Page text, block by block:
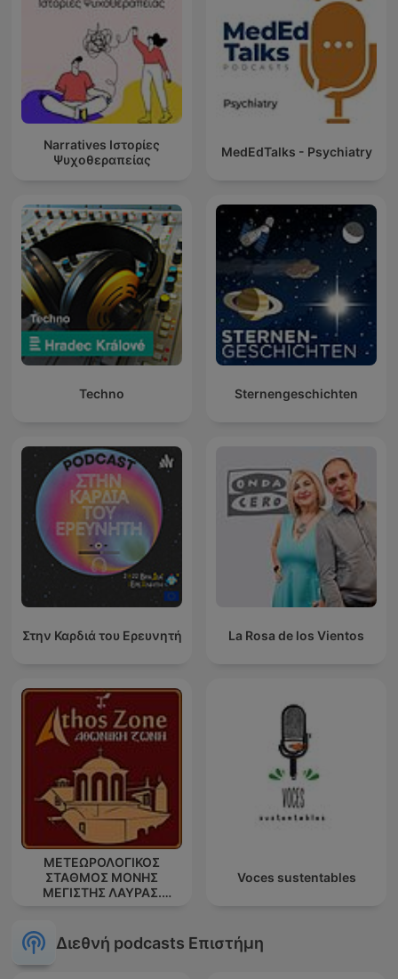
Narratives Ιστορίες
Ψυχοθεραπείας
MedEdTalks - Psychiatry
Techno Sternengeschichten
Στην Καρδιά του Ερευνητή La Rosa de los Vientos
ΜΕΤΕΩΡΟΛΟΓΙΚΟΣ
ΣΤΑΘΜΟΣ ΜΟΝΗΣ
ΜΕΓΙΣΤΗΣ ΛΑΥΡΑΣ.
Voces sustentables
Διεθνή podcasts Επιστήμη